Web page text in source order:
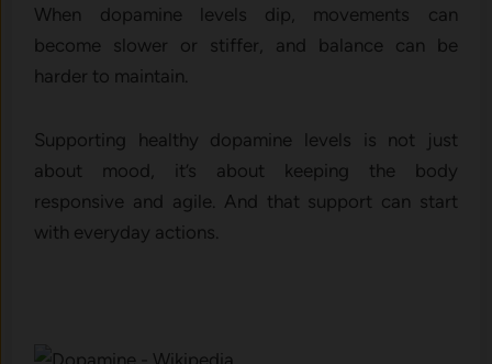
When dopamine levels dip, movements can
become slower or stiffer, and balance can be
harder to maintain.
Supporting healthy dopamine levels is not just
about mood, it’s about keeping the body
responsive and agile. And that support can start
with everyday actions.